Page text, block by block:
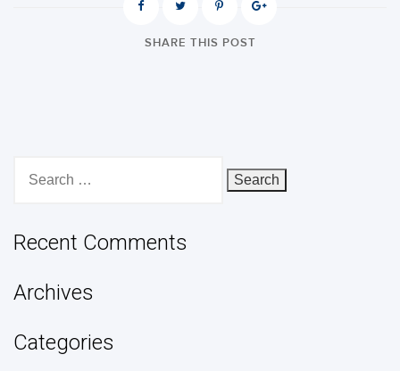
SHARE THIS POST
for:
Recent Comments
Archives
Categories